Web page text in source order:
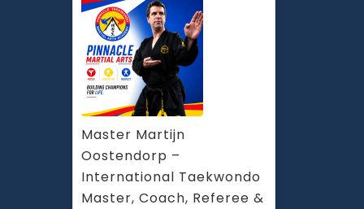
Master Martijn
Oostendorp –
International Taekwondo
Master, Coach, Referee &